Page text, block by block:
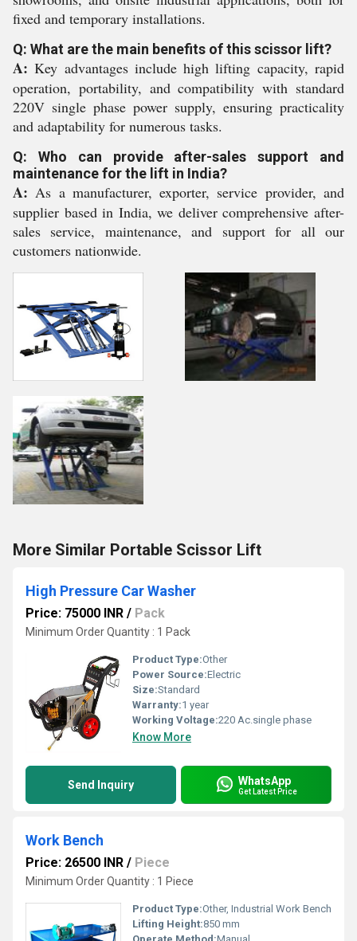
fixed and temporary installations.
Q: What are the main benefits of this scissor lift?
A: Key advantages include high lifting capacity, rapid
operation, portability, and compatibility with standard
220V single phase power supply, ensuring practicality
and adaptability for numerous tasks.
Q: Who can provide after-sales support and
maintenance for the lift in India?
A: As a manufacturer, exporter, service provider, and
supplier based in India, we deliver comprehensive after-
sales service, maintenance, and support for all our
customers nationwide.
More Similar Portable Scissor Lift
High Pressure Car Washer
Price: 75000 INR / Pack
Minimum Order Quantity : 1 Pack
Product Type:Other
Power Source:Electric
Size:Standard
Warranty:1 year
Working Voltage:220 Ac.single phase
Know More
Send Inquiry WhatsApp
Get Latest Price
Work Bench
Price: 26500 INR / Piece
Minimum Order Quantity : 1 Piece
Product Type:Other, Industrial Work Bench
Lifting Height:850 mm